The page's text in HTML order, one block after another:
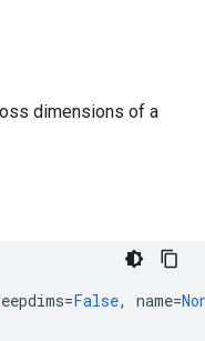
dimensions of a
=False, name=